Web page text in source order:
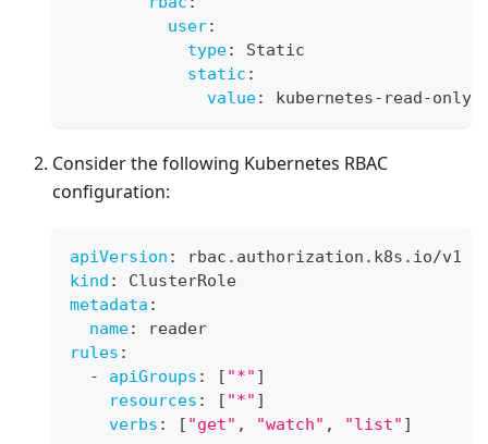
user:
type:
Static
static :
value: kubernetes- read-only
Consider the following Kubernetes RBAC
configuration:
apiVersion :
rbac.authorization.k8s.io/v1
kind :
ClusterRole
metadata :
name:
reader
rules :
-
apiGroups : [ "*" ]
resources : [ "*" ]
verbs : [ "get" , "watch" , "list" ]